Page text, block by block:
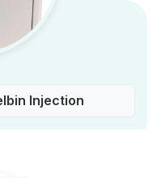
Injection